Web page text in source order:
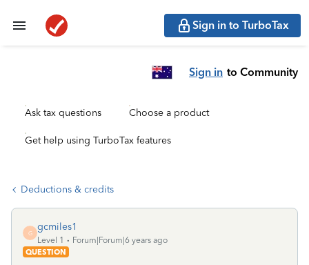
Sign in to TurboTax
Sign in to Community
Ask tax questions Choose a product
Get help using TurboTax features
Deductions & credits
G
gcmiles1
Level 1
Forum|Forum|6 years ago
QUESTION